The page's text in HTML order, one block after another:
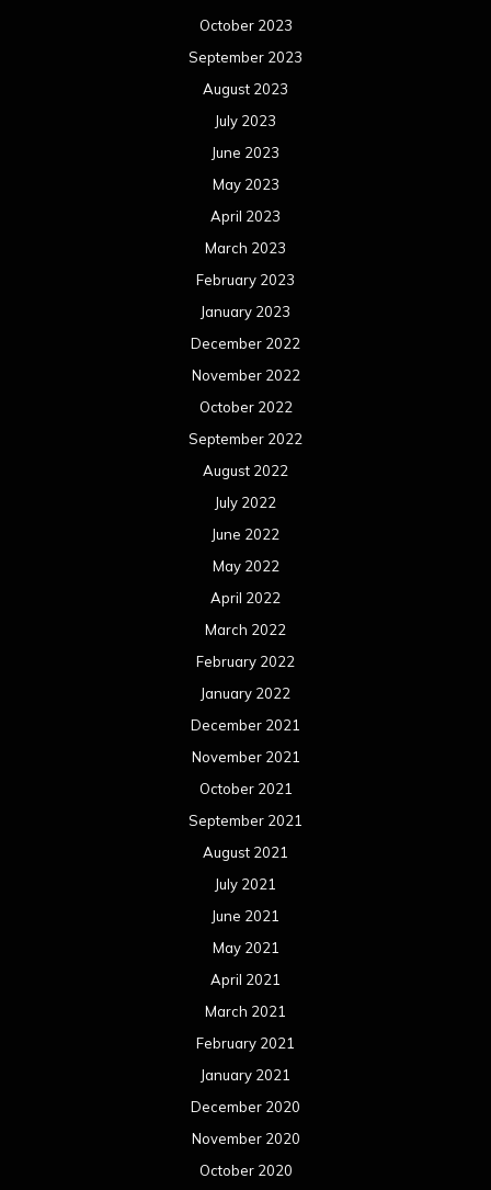
October 2023
September 2023
August 2023
July 2023
June 2023
May 2023
April 2023
March 2023
February 2023
January 2023
December 2022
November 2022
October 2022
September 2022
August 2022
July 2022
June 2022
May 2022
April 2022
March 2022
February 2022
January 2022
December 2021
November 2021
October 2021
September 2021
August 2021
July 2021
June 2021
May 2021
April 2021
March 2021
February 2021
January 2021
December 2020
November 2020
October 2020